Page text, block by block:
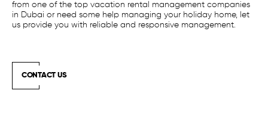
from one of the top vacation rental management companies
in Dubai or need some help managing your holiday home, let
us provide you with reliable and responsive management.
CONTACT US